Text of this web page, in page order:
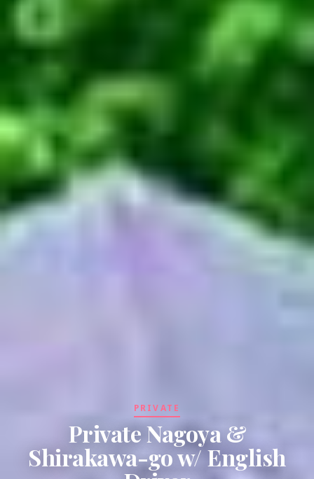
PRIVATE
Private Nagoya &
Shirakawa-go w/ English